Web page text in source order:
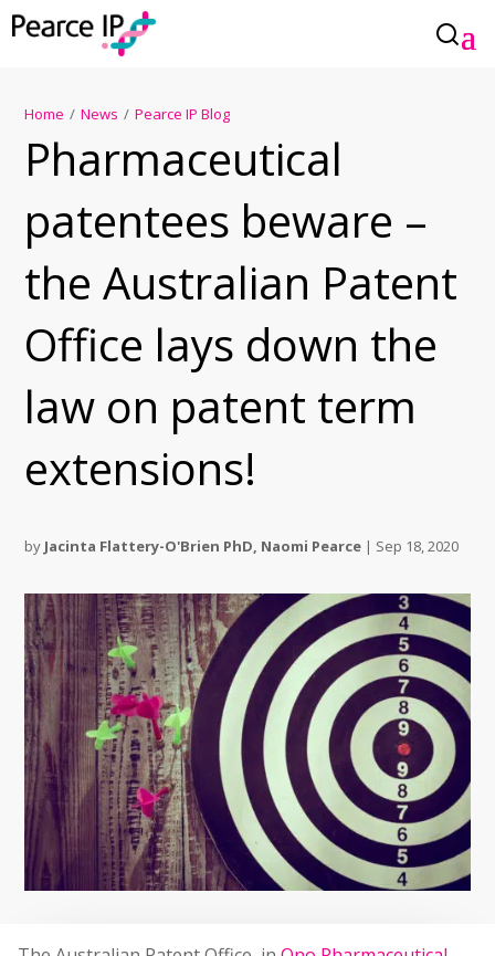
Home / News / Pearce IP Blog
Pharmaceutical
patentees beware –
the Australian Patent
Office lays down the
law on patent term
extensions!
by Jacinta Flattery-O'Brien PhD, Naomi Pearce | Sep 18, 2020